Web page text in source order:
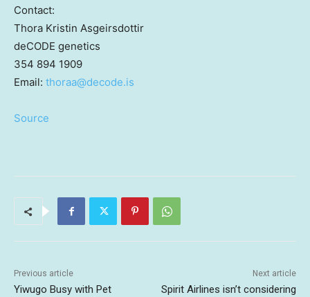
Contact:
Thora Kristin Asgeirsdottir
deCODE genetics
354 894 1909
Email: thoraa@decode.is
Source
Previous article
Yiwugo Busy with Pet
Next article
Spirit Airlines isn’t considering